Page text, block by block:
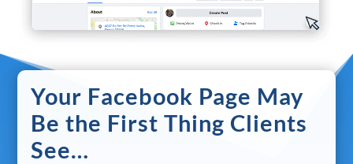
Your Facebook Page May
Be the First Thing Clients
See…